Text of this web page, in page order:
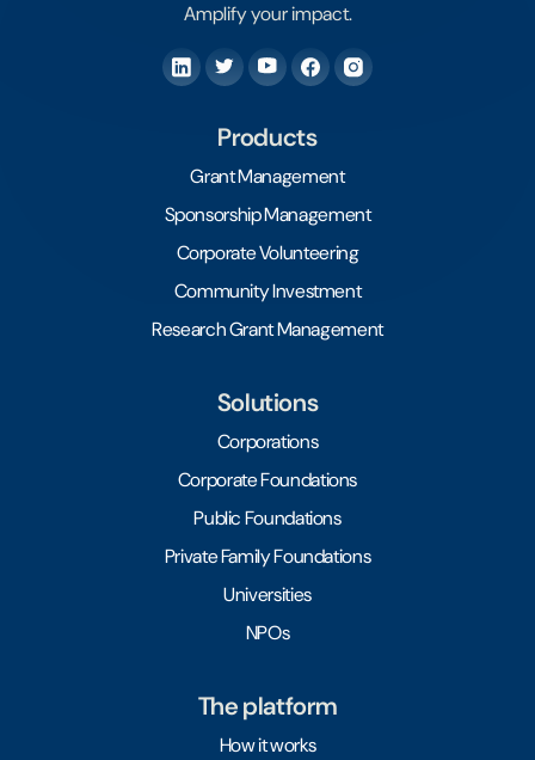
Amplify your impact.
Products
Grant Management
Sponsorship Management
Corporate Volunteering
Community Investment
Research Grant Management
Solutions
Corporations
Corporate Foundations
Public Foundations
Private Family Foundations
Universities
NPOs
The platform
How it works